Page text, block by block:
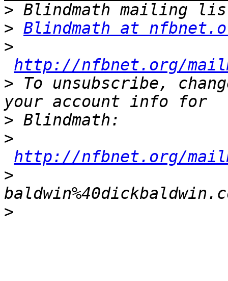
>
> Blindmath at
>
http://nfbnet.org/
> To unsubscribe,
>
>
http://nfbnet.org/
>
>